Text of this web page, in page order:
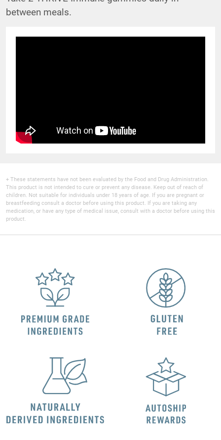
between meals.
+ These statements have not been evaluated by the Food and Drug Administration.
This product is not intended to cure or prevent any disease. Keep out of reach of
children. Not suitable for individuals under 18 years of age. If you are pregnant or
breastfeeding consult a doctor before using this product. If you are taking any
medication, or have any type of medical issue, consult with a doctor before using this
product.